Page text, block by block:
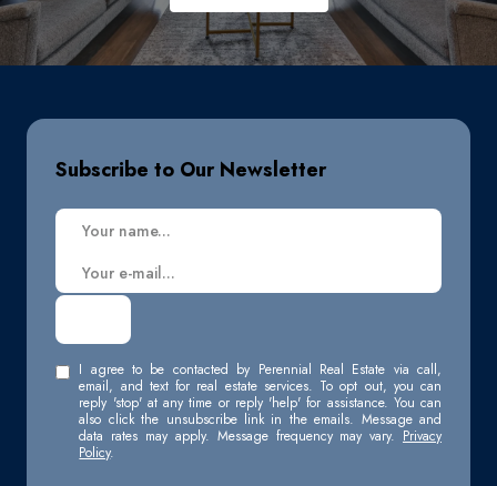
Subscribe to Our Newsletter
I agree to be contacted by Perennial Real Estate via call,
email, and text for real estate services. To opt out, you can
reply 'stop' at any time or reply 'help' for assistance. You can
also click the unsubscribe link in the emails. Message and
data rates may apply. Message frequency may vary. Privacy
Policy.